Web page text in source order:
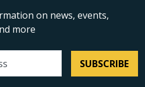
on news, events,
more
SUBSCRIBE